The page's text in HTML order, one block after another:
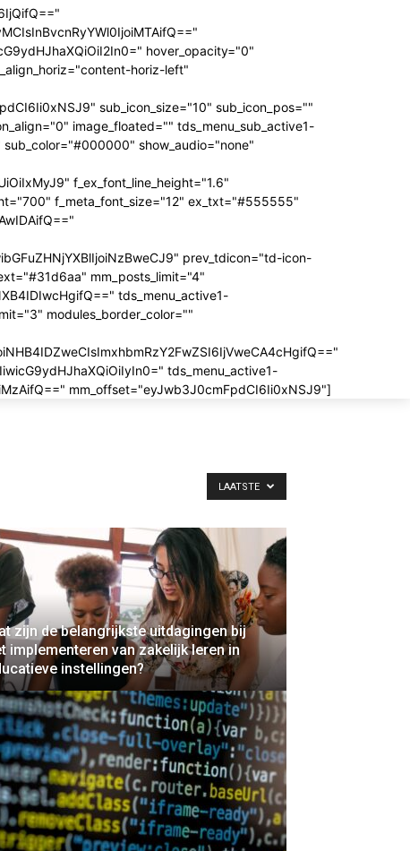
LAATSTE
zijn de belangrijkste uitdagingen bij
implementeren van zakelijk leren in
instellingen?